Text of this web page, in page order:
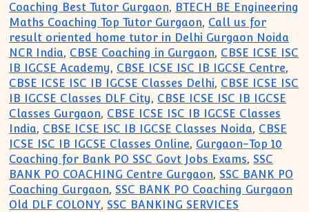
Coaching Best Tutor Gurgaon, BTECH BE Engineering
Maths Coaching Top Tutor Gurgaon, Call us for
result oriented home tutor in Delhi Gurgaon Noida
NCR India, CBSE Coaching in Gurgaon, CBSE ICSE ISC
IB IGCSE Academy, CBSE ICSE ISC IB IGCSE Centre,
CBSE ICSE ISC IB IGCSE Classes Delhi, CBSE ICSE ISC
IB IGCSE Classes DLF City, CBSE ICSE ISC IB IGCSE
Classes Gurgaon, CBSE ICSE ISC IB IGCSE Classes
India, CBSE ICSE ISC IB IGCSE Classes Noida, CBSE
ICSE ISC IB IGCSE Classes Online, Gurgaon-Top 10
Coaching for Bank PO SSC Govt Jobs Exams, SSC
BANK PO COACHING Centre Gurgaon, SSC BANK PO
Coaching Gurgaon, SSC BANK PO Coaching Gurgaon
Old DLF COLONY, SSC BANKING SERVICES